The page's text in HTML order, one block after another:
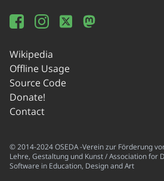
Wikipedia
Offline Usage
Source Code
Donate!
Contact
© 2014-2024 OSEDA -Verein zur Förderung
Lehre, Gestaltung und Kunst / Association for
Software in Education, Design and Art